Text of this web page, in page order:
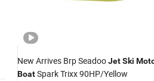
New Arrives Brp SeadooJetSki
BoatSpark Trixx 90HP/Yellow